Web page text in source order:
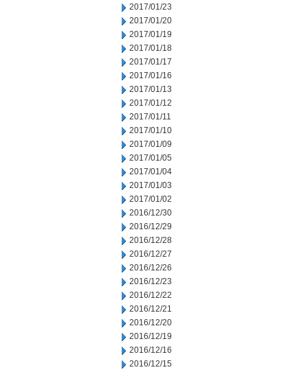
2017/01/23
2017/01/20
2017/01/19
2017/01/18
2017/01/17
2017/01/16
2017/01/13
2017/01/12
2017/01/11
2017/01/10
2017/01/09
2017/01/05
2017/01/04
2017/01/03
2017/01/02
2016/12/30
2016/12/29
2016/12/28
2016/12/27
2016/12/26
2016/12/23
2016/12/22
2016/12/21
2016/12/20
2016/12/19
2016/12/16
2016/12/15